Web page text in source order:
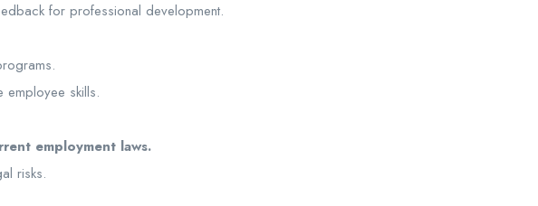
for professional development.
employee skills.
employment laws.
risks.